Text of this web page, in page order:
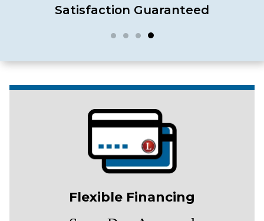
Satisfaction Guaranteed
Flexible Financing